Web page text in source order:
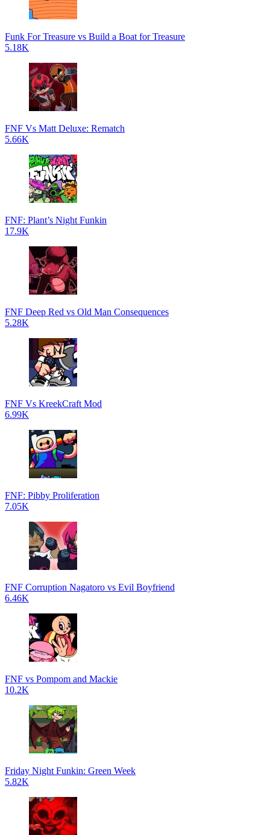
Funk For Treasure vs Build a Boat for Treasure
5.18K
FNF Vs Matt Deluxe: Rematch
5.66K
FNF: Plant’s Night Funkin
17.9K
FNF Deep Red vs Old Man Consequences
5.28K
FNF Vs KreekCraft Mod
6.99K
FNF: Pibby Proliferation
7.05K
FNF Corruption Nagatoro vs Evil Boyfriend
6.46K
FNF vs Pompom and Mackie
10.2K
Friday Night Funkin: Green Week
5.82K